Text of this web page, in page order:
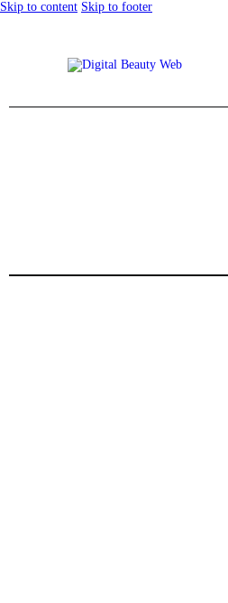
Skip to content Skip to footer